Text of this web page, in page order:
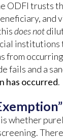
ODFI trusts
and
does not
from
fails and a
has occurred.
whether